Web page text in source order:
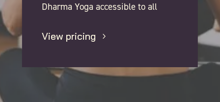
Dharma Yoga accessible to all
View pricing